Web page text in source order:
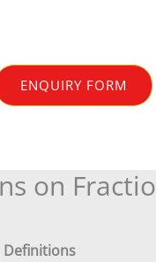
ENQUIRY FORM
on